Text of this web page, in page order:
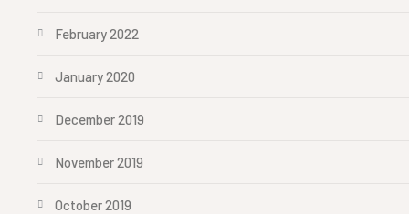
February 2022
January 2020
December 2019
November 2019
October 2019